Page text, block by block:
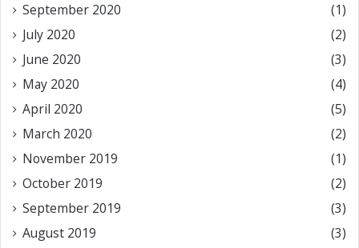
September 2020
(1)
July 2020
(2)
June 2020
(3)
May 2020
(4)
April 2020
(5)
March 2020
(2)
November 2019
(1)
October 2019
(2)
September 2019
(3)
August 2019
(3)